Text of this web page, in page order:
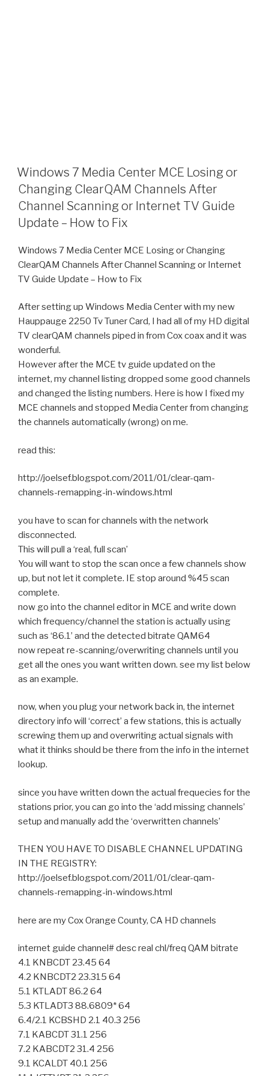
Windows 7 Media Center MCE Losing or
Changing ClearQAM Channels After
Channel Scanning or Internet TV Guide
Update – How to Fix
Windows 7 Media Center MCE Losing or Changing
ClearQAM Channels After Channel Scanning or Internet
TV Guide Update – How to Fix
After setting up Windows Media Center with my new
Hauppauge 2250 Tv Tuner Card, I had all of my HD digital
TV clearQAM channels piped in from Cox coax and it was
wonderful.
However after the MCE tv guide updated on the
internet, my channel listing dropped some good channels
and changed the listing numbers. Here is how I fixed my
MCE channels and stopped Media Center from changing
the channels automatically (wrong) on me.
read this:
http://joelsef.blogspot.com/2011/01/clear-qam-
channels-remapping-in-windows.html
you have to scan for channels with the network
disconnected.
This will pull a ‘real, full scan’
You will want to stop the scan once a few channels show
up, but not let it complete. IE stop around %45 scan
complete.
now go into the channel editor in MCE and write down
which frequency/channel the station is actually using
such as ‘86.1’ and the detected bitrate QAM64
now repeat re-scanning/overwriting channels until you
get all the ones you want written down. see my list below
as an example.
now, when you plug your network back in, the internet
directory info will ‘correct’ a few stations, this is actually
screwing them up and overwriting actual signals with
what it thinks should be there from the info in the internet
lookup.
since you have written down the actual frequecies for the
stations prior, you can go into the ‘add missing channels’
setup and manually add the ‘overwritten channels’
THEN YOU HAVE TO DISABLE CHANNEL UPDATING
IN THE REGISTRY:
http://joelsef.blogspot.com/2011/01/clear-qam-
channels-remapping-in-windows.html
here are my Cox Orange County, CA HD channels
internet guide channel# desc real chl/freq QAM bitrate
4.1 KNBCDT 23.45 64
4.2 KNBCDT2 23.315 64
5.1 KTLADT 86.2 64
5.3 KTLADT3 88.6809* 64
6.4/2.1 KCBSHD 2.1 40.3 256
7.1 KABCDT 31.1 256
7.2 KABCDT2 31.4 256
9.1 KCALDT 40.1 256